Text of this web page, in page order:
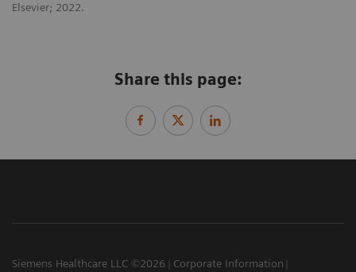
Elsevier; 2022.
Share this page:
Siemens Healthcare LLC ©2026
Corporate Information